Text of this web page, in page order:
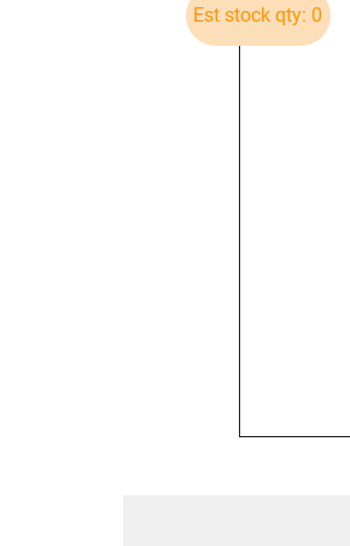
Est stock qty: 0